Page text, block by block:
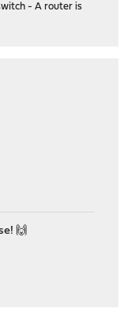
- A router is
🙌